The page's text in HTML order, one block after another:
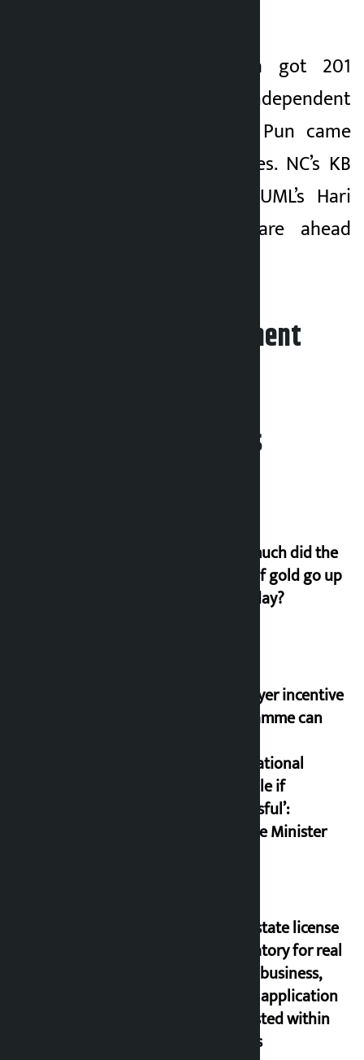
NCP’s Arjun Thapa got 201
votes while independent
candidate Mahabir Pun came
second with 61 votes. NC’s KB
Bhandari and CPN-UML’s Hari
Krishna Shrestha are ahead
Leave your comment
Related News
How much did the
price of gold go up
on Friday?
‘Taxpayer incentive
programme can
international
example if
successful’:
Finance Minister
Real estate license
mandatory for real
estate business,
online application
requested within
21 days